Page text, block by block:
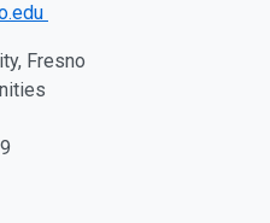
Fresno